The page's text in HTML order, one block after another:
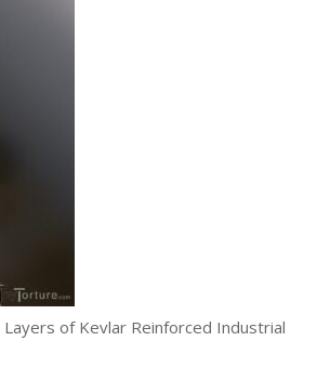
of Kevlar Reinforced Industrial